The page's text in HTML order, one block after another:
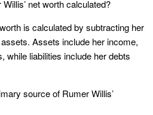
net worth calculated?
is calculated by subtracting her
Assets include her income,
while liabilities include her debts
source of Rumer Willis’